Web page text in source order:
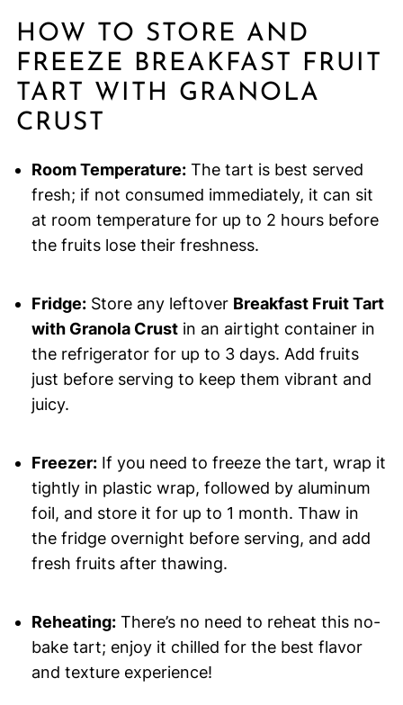
HOW TO STORE AND
FREEZE BREAKFAST FRUIT
TART WITH GRANOLA
CRUST
Room Temperature:The tart is best served
fresh; if not consumed immediately, it can sit
at room temperature for up to 2 hours before
the fruits lose their freshness.
Fridge:Store any leftover Breakfast Fruit Tart
with Granola Crustin an airtight container in
the refrigerator for up to 3 days. Add fruits
just before serving to keep them vibrant and
juicy.
Freezer:If you need to freeze the tart, wrap it
tightly in plastic wrap, followed by aluminum
foil, and store it for up to 1 month. Thaw in
the fridge overnight before serving, and add
fresh fruits after thawing.
Reheating:There’s no need to reheat this no-
bake tart; enjoy it chilled for the best flavor
and texture experience!